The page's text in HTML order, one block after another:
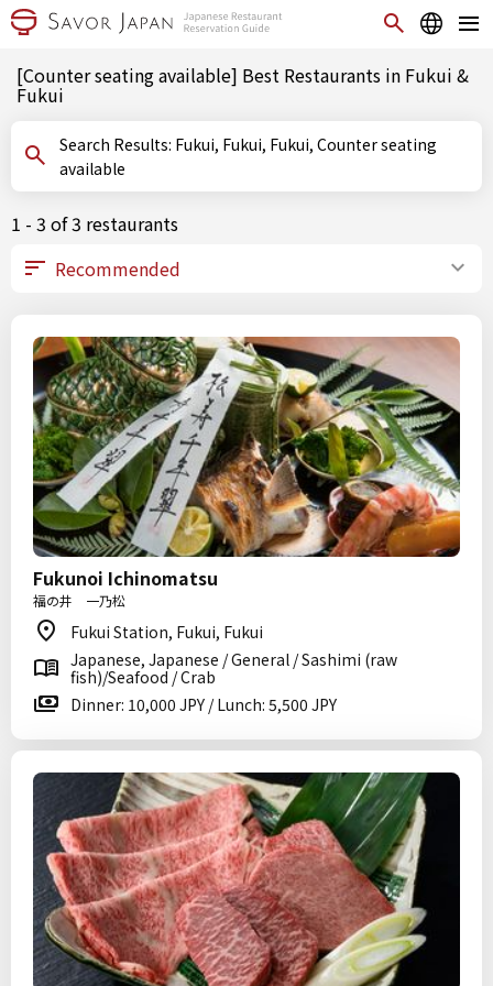
[Counter seating available] Best Restaurants in Fukui &
Fukui
Search Results: Fukui, Fukui, Fukui, Counter seating
available
1 - 3 of 3 restaurants
Fukunoi Ichinomatsu
福の井 一乃松
Fukui Station, Fukui, Fukui
Japanese, Japanese / General / Sashimi (raw
fish)/Seafood / Crab
Dinner: 10,000 JPY / Lunch: 5,500 JPY